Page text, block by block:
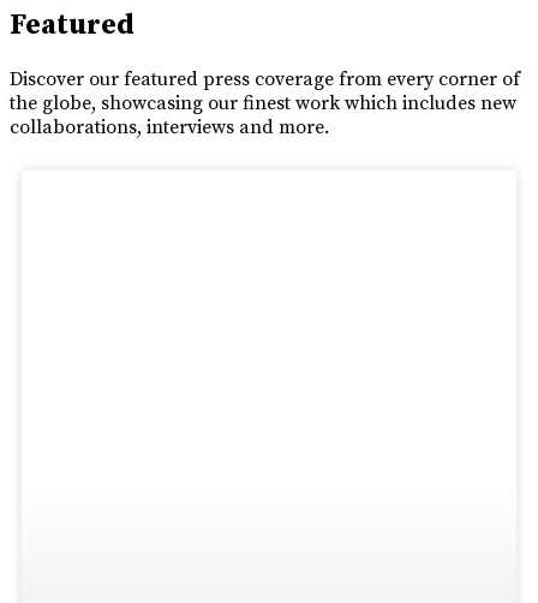
Featured
Discover our featured press coverage from every corner of
the globe, showcasing our finest work which includes new
collaborations, interviews and more.